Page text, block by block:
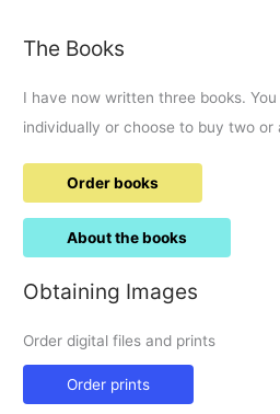
The Books
I have now written three books.
individually or choose to buy two or
Order books
About the books
Obtaining Images
Order digital files and prints
Order prints